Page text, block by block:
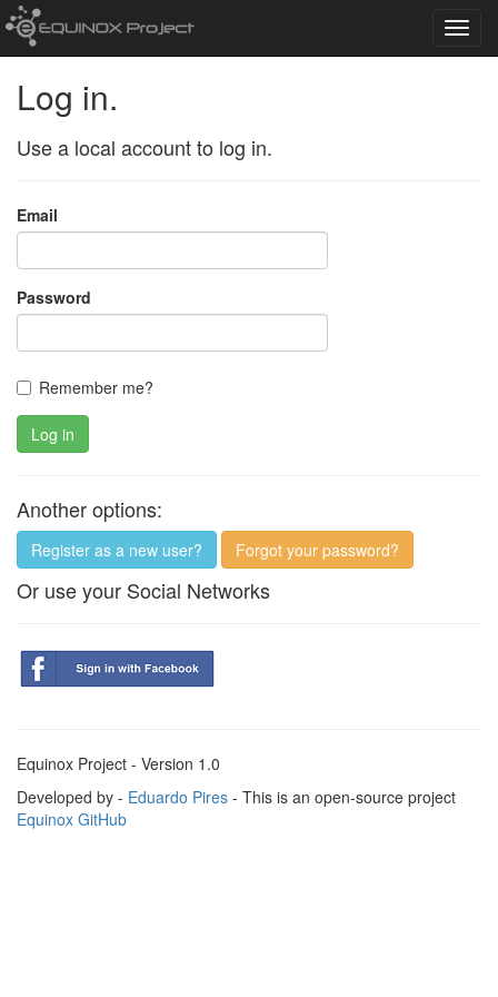
Log in.
Use a local account to log in.
Email
Password
Remember me?
Log in
Another options:
Register as a new user? Forgot your password?
Or use your Social Networks
Equinox Project - Version 1.0
Developed by - Eduardo Pires - This is an open-source project
Equinox GitHub